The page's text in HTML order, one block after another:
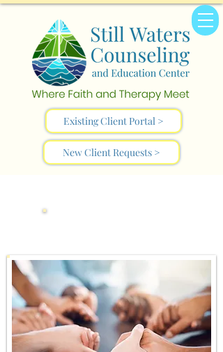
Existing Client Portal >
New Client Requests >